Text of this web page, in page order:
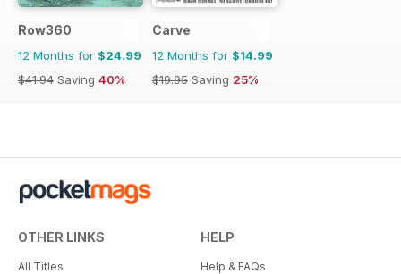
Row360
12 Months for $24.99
$41.94 Saving 40%
Carve
12 Months for $14.99
$19.95 Saving 25%
OTHER LINKS
All Titles
HELP
Help & FAQs